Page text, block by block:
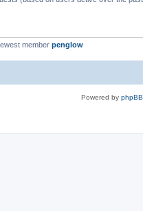
member penglow
Powered by phpBB